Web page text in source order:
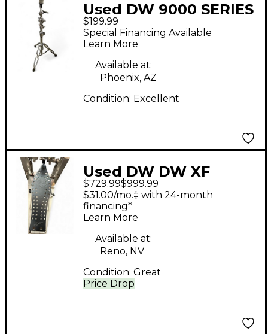
Used DW 9000 SERIES
BOOM CYMBAL STAND
Cymbal Stand
$199.99
Special Financing Available
Learn More
Available at:
Phoenix, AZ
Condition: Excellent
Used DW DW XF
MACHINE CHAIN
DRIVE Double Bass
Drum Pedal
$729.99$999.99
Price Drop
$31.00/mo.‡ with 24-month
financing*
Learn More
Available at:
Reno, NV
Condition: Great